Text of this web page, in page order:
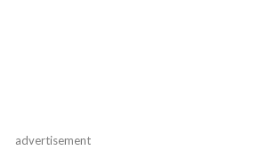
advertisement